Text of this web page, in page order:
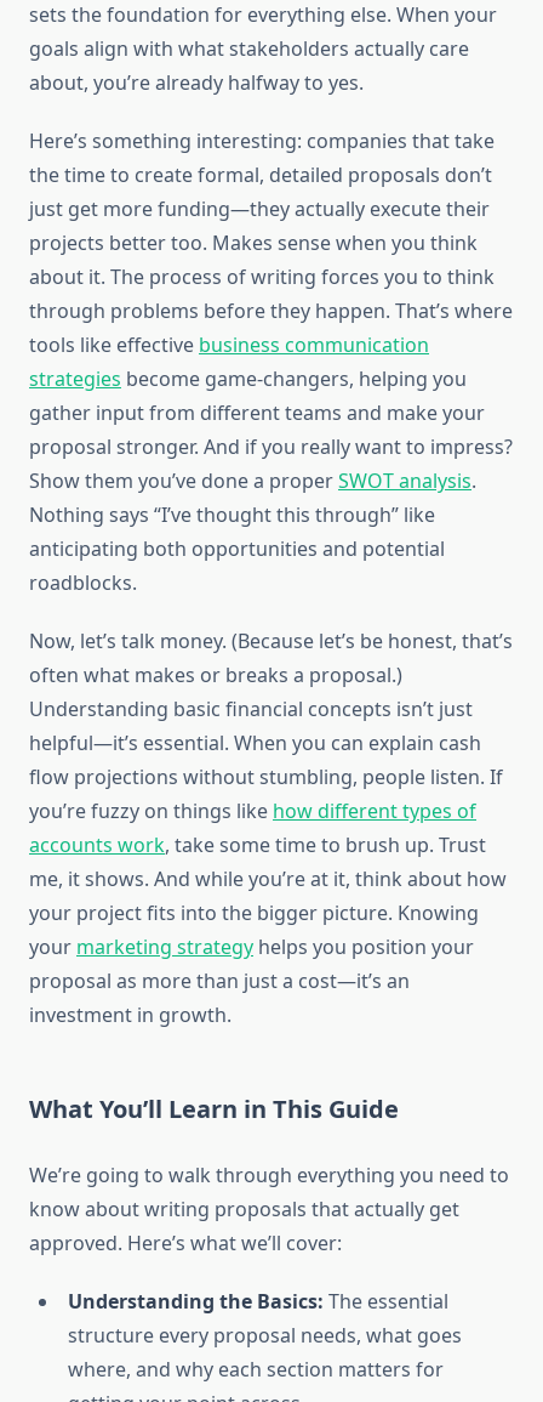
sets the foundation for everything else. When your
goals align with what stakeholders actually care
about, you’re already halfway to yes.
Here’s something interesting: companies that take
the time to create formal, detailed proposals don’t
just get more funding—they actually execute their
projects better too. Makes sense when you think
about it. The process of writing forces you to think
through problems before they happen. That’s where
tools like effective business communication
strategies become game-changers, helping you
gather input from different teams and make your
proposal stronger. And if you really want to impress?
Show them you’ve done a properSWOT analysis.
Nothing says “I’ve thought this through” like
anticipating both opportunities and potential
roadblocks.
Now, let’s talk money. (Because let’s be honest, that’s
often what makes or breaks a proposal.)
Understanding basic financial concepts isn’t just
helpful—it’s essential. When you can explain cash
flow projections without stumbling, people listen. If
you’re fuzzy on things like how different types of
accounts work, take some time to brush up. Trust
me, it shows. And while you’re at it, think about how
your project fits into the bigger picture. Knowing
your marketing strategy helps you position your
proposal as more than just a cost—it’s an
investment in growth.
What You’ll Learn in This Guide
We’re going to walk through everything you need to
know about writing proposals that actually get
approved. Here’s what we’ll cover:
Understanding the Basics: The essential
structure every proposal needs, what goes
where, and why each section matters for